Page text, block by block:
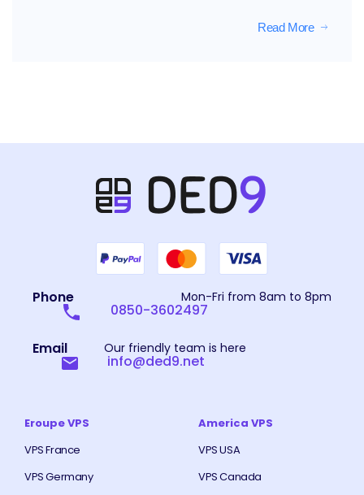
Read More
Phone Mon-Fri from 8am to 8pm
0850-3602497
Email Our friendly team is here
info@ded9.net
Eroupe VPS
VPS France
VPS Germany
America VPS
VPS USA
VPS Canada